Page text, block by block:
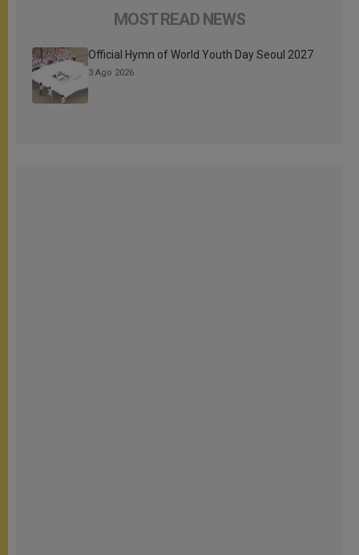
MOST READ NEWS
Official Hymn of World Youth Day Seoul 2027
3 Ago 2026